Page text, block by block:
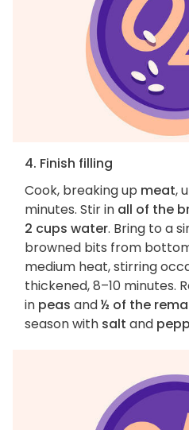
4. Finish filling
Cook, breaking up meat,
minutes. Stir in all of the
2 cups water. Bring to a
browned bits from
medium heat, stirring
thickened, 8–10 minutes.
in peas and½ of the
season with salt and